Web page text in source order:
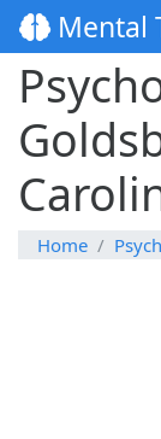
Mental
Home